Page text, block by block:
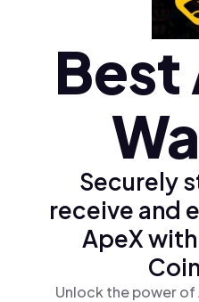
Türkçe (tr)
Best
Securely
receive and
ApeX
Unlock the power of